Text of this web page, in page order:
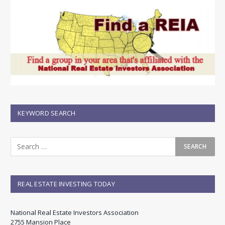
KEYWORD SEARCH
REAL ESTATE INVESTING TODAY
National Real Estate Investors Association
2755 Mansion Place